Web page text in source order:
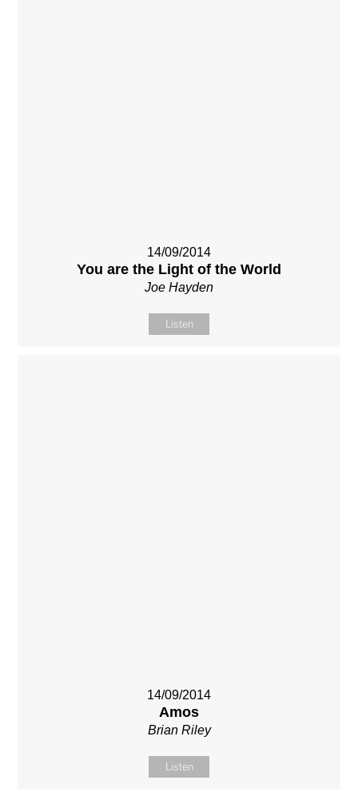
14/09/2014
You are the Light of the World
Joe Hayden
Listen
14/09/2014
Amos
Brian Riley
Listen